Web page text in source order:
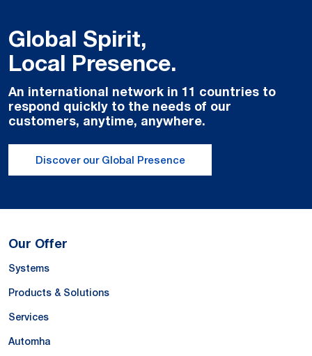
Global Spirit,
Local Presence.
An international network in 11 countries to
respond quickly to the needs of our
customers, anytime, anywhere.
Discover our Global Presence
Our Offer
Systems
Products & Solutions
Services
Automha